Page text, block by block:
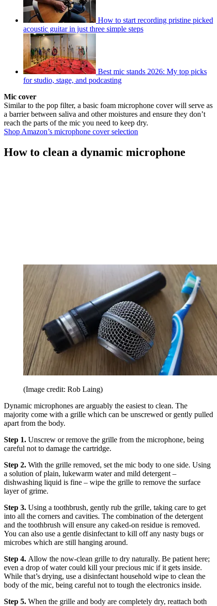
How to start recording pristine picked
acoustic guitar in just three simple steps
Best mic stands 2026: My top picks
for studio, stage, and podcasting
Mic cover
Similar to the pop filter, a basic foam microphone cover will serve as
a barrier between saliva and other moistures and ensure they don’t
reach the parts of the mic you need to keep dry.
Shop Amazon’s microphone cover selection
How to clean a dynamic microphone
(Image credit: Rob Laing)
Dynamic microphones are arguably the easiest to clean. The
majority come with a grille which can be unscrewed or gently pulled
apart from the body.
Step 1. Unscrew or remove the grille from the microphone, being
careful not to damage the cartridge.
Step 2. With the grille removed, set the mic body to one side. Using
a solution of plain, lukewarm water and mild detergent –
dishwashing liquid is fine – wipe the grille to remove the surface
layer of grime.
Step 3. Using a toothbrush, gently rub the grille, taking care to get
into all the corners and cavities. The combination of the detergent
and the toothbrush will ensure any caked-on residue is removed.
You can also use a gentle disinfectant to kill off any nasty bugs or
microbes which are still hanging around.
Step 4. Allow the now-clean grille to dry naturally. Be patient here;
even a drop of water could kill your precious mic if it gets inside.
While that’s drying, use a disinfectant household wipe to clean the
body of the mic, being careful not to tough the electronics inside.
Step 5. When the grille and body are completely dry, reattach both